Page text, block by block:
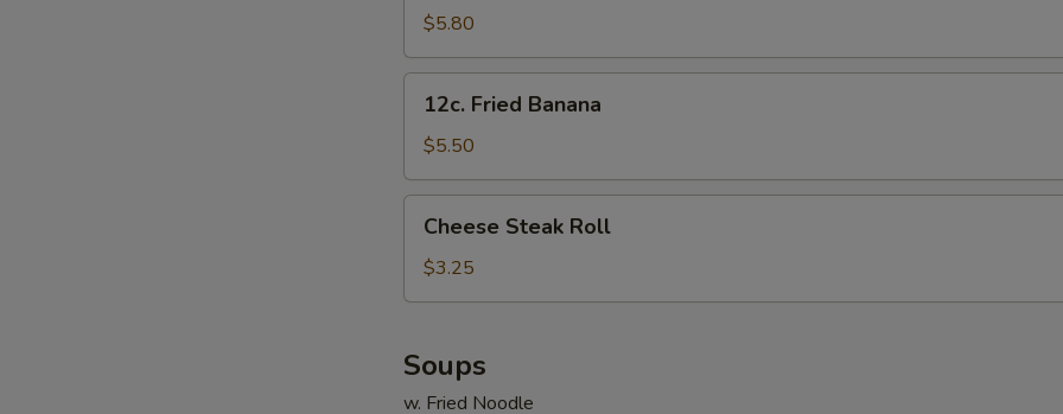
Toast
$5.80
Fried
Banana
12c. Fried Banana
$5.50
Steak
Roll
Cheese Steak Roll
$3.25
Soups
w. Fried Noodle